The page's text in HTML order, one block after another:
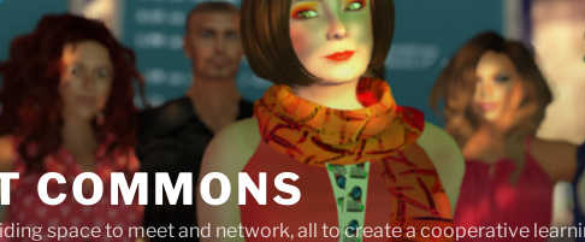
COMMONS
space to meet and network, all to create a cooperative